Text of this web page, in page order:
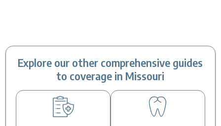
Explore our other comprehensive guides
to coverage in Missouri